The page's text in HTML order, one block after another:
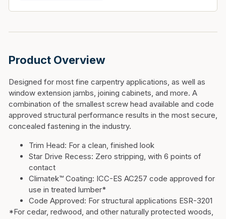
Product Overview
Designed for most fine carpentry applications, as well as
window extension jambs, joining cabinets, and more. A
combination of the smallest screw head available and code
approved structural performance results in the most secure,
concealed fastening in the industry.
Trim Head: For a clean, finished look
Star Drive Recess: Zero stripping, with 6 points of
contact
Climatek™ Coating: ICC-ES AC257 code approved for
use in treated lumber*
Code Approved: For structural applications ESR-3201
*For cedar, redwood, and other naturally protected woods,